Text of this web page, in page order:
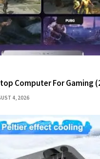
Computer For Gaming
4, 2026